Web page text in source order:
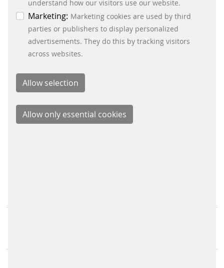
time by clicking on the “Cookie settings” button at
the bottom left.
understand how our visitors use our website.
Marketing: Marketing cookies are used by third
parties or publishers to display personalized
advertisements. They do this by tracking visitors
across websites.
Parking Solutions
Fare Collection Systems
SOCIAL MEDIA
Xing
LinkedIn
Youtube
Instagram Parking Solutions